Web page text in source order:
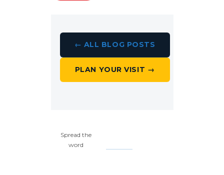
← ALL BLOG POSTS
PLAN YOUR VISIT →
Spread the
word